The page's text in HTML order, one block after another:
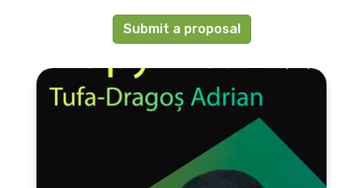
Submit a proposal